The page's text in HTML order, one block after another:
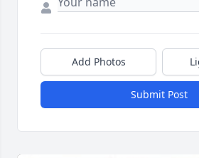
Add Photos
Submit Post